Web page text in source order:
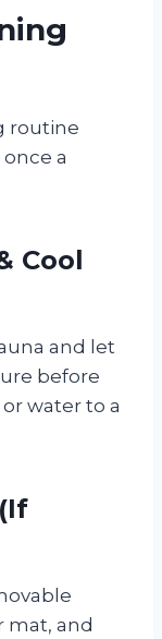
routine
a
Cool
and let
before
water to a
mat, and